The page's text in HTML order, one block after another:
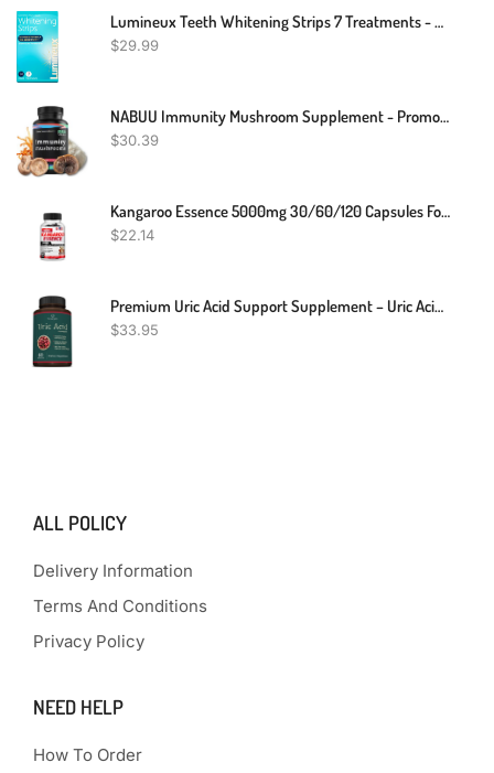
Lumineux Teeth Whitening Strips 7 Treatments - Enamel Safe - Whitening Without The Sensitivity - Dentist Formulated & Certified Non-Toxic
$29.99
NABUU Immunity Mushroom Supplement - Promotes Immune Support, Focus & Clarity - Nootropic Blend W/ Lions Mane, Reishi, Cordyceps, Shiitake, Turkey Tail, Chaga, Agaricus & Maitake - (60 Capsules)
$30.39
Kangaroo Essence 5000mg 30/60/120 Capsules For Vitality Support
$22.14
Premium Uric Acid Support Supplement – Uric Acid Cleanse & Kidney Support – Includes Tart Cherry, Chanca Piedra, Celery Extract & Turmeric - Uric Acid Support Formula – 60 Veggie Capsules
$33.95
ALL POLICY
Delivery Information
Terms And Conditions
Privacy Policy
NEED HELP
How To Order